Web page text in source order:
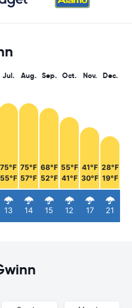
Jul.
75°F
55°F
13
Aug.
75°F
57°F
14
Sep.
68°F
52°F
15
Oct.
55°F
41°F
12
Nov.
41°F
30°F
17
Dec.
28°F
19°F
21